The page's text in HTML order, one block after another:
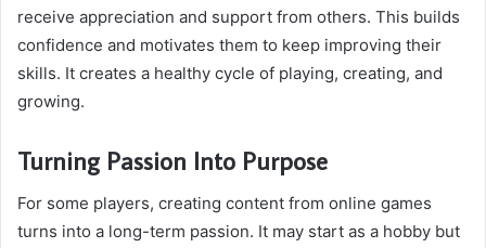
receive appreciation and support from others. This builds
confidence and motivates them to keep improving their
skills. It creates a healthy cycle of playing, creating, and
growing.
Turning Passion Into Purpose
For some players, creating content from online games
turns into a long-term passion. It may start as a hobby but